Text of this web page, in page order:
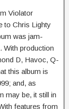
Violator
to Chris Lighty
was jam-
With production
D, Havoc, Q-
this album is
and, as
may be, it still in
features from